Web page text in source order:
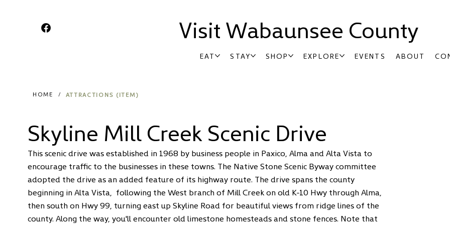
EAT STAY SHOP EXPLORE EVENTS ABOUT
Visit Wabaunsee County
HOME / ATTRACTIONS (ITEM)
Skyline Mill Creek Scenic Drive
Thisscenic drive was established in 1968 by business people in Paxico, Alma and Alta Vista to
encourage traffic to the businesses in these towns. The Native Stone Scenic Byway committee
adopted the drive as an added feature of its highway route. The drive spans the county
beginning in Alta Vista, following the West branch of Mill Creek on old K-10 Hwy through Alma,
then south on Hwy 99, turning east up Skyline Road for beautiful views from ridge lines of the
county. Along the way, you'll encounter old limestone homesteads and stone fences. Note that